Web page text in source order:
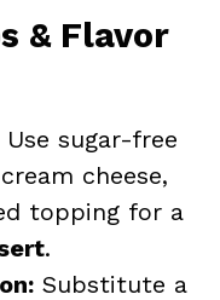
& Flavor
Use sugar-free
cheese,
topping for a
.
Substitute a